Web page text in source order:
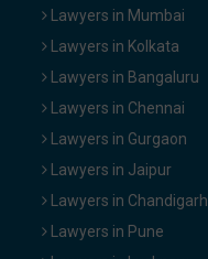
Lawyers in Mumbai
Lawyers in Kolkata
Lawyers in Bangaluru
Lawyers in Chennai
Lawyers in Gurgaon
Lawyers in Jaipur
Lawyers in Chandigarh
Lawyers in Pune